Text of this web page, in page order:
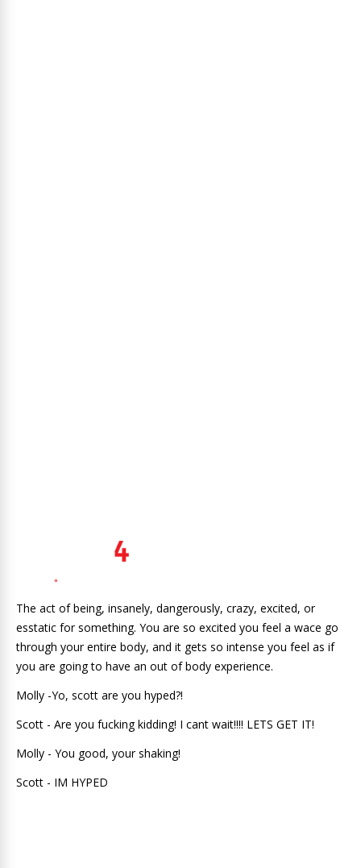
The act of being, insanely, dangerously, crazy, excited, or
esstatic for something. You are so excited you feel a wace go
through your entire body, and it gets so intense you feel as if
you are going to have an out of body experience.
Molly -Yo, scott are you hyped?!
Scott - Are you fucking kidding! I cant wait!!!! LETS GET IT!
Molly - You good, your shaking!
Scott - IM HYPED